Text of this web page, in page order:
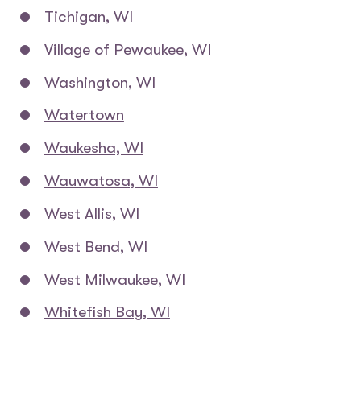
Tichigan, WI
Village of Pewaukee, WI
Washington, WI
Watertown
Waukesha, WI
Wauwatosa, WI
West Allis, WI
West Bend, WI
West Milwaukee, WI
Whitefish Bay, WI